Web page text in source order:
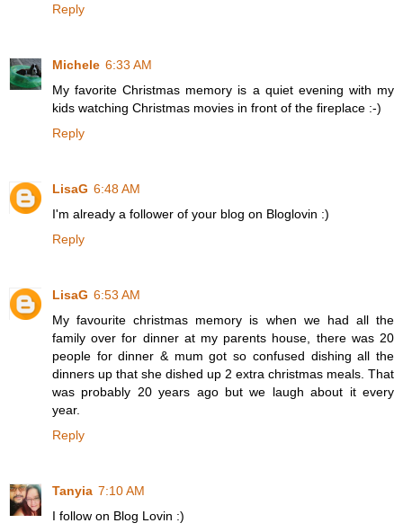
Reply
Michele 6:33 AM
My favorite Christmas memory is a quiet evening with my
kids watching Christmas movies in front of the fireplace :-)
Reply
LisaG 6:48 AM
I'm already a follower of your blog on Bloglovin :)
Reply
LisaG 6:53 AM
My favourite christmas memory is when we had all the
family over for dinner at my parents house, there was 20
people for dinner & mum got so confused dishing all the
dinners up that she dished up 2 extra christmas meals. That
was probably 20 years ago but we laugh about it every
year.
Reply
Tanyia 7:10 AM
I follow on Blog Lovin :)